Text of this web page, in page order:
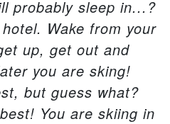
probably sleep in...?
Wake from your
up, get out and
you are sking!
but guess what?
You are skiing in